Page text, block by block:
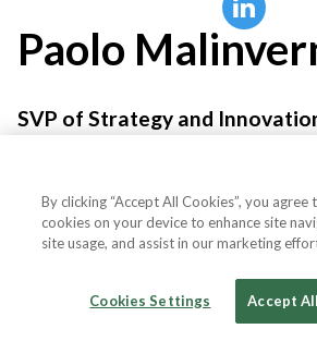
Paolo
SVP of Strategy and
By clicking “Accept All Cookies”, you
cookies on your device to enhance site
site usage, and assist in our marketing
Cookies Settings Accept